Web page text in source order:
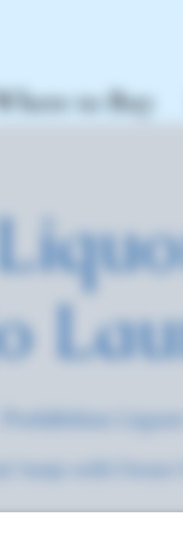
to Buy
Prohibition
Anejo with Owner